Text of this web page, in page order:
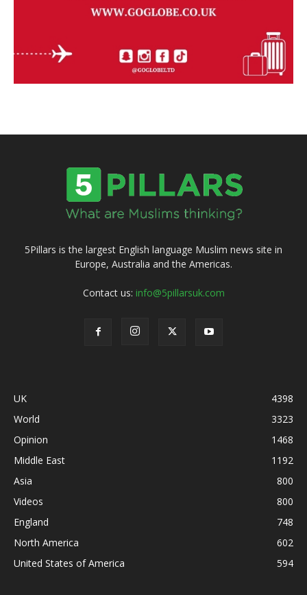
5Pillars is the largest English language Muslim news site in
Europe, Australia and the Americas.
Contact us: info@5pillarsuk.com
UK
4398
World
3323
Opinion
1468
Middle East
1192
Asia
800
Videos
800
England
748
North America
602
United States of America
594